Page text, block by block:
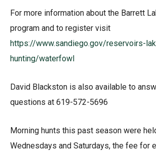
For more information about the Barrett
program and to register visit
https://www.sandiego.gov/reservoirs-
hunting/waterfowl
David Blackston is also available to
questions at 619-572-5696
Morning hunts this past season were
Wednesdays and Saturdays, the fee for